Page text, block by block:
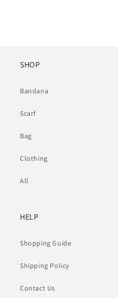
SHOP
Bandana
Scarf
Bag
Clothing
All
HELP
Shopping Guide
Shipping Policy
Contact Us